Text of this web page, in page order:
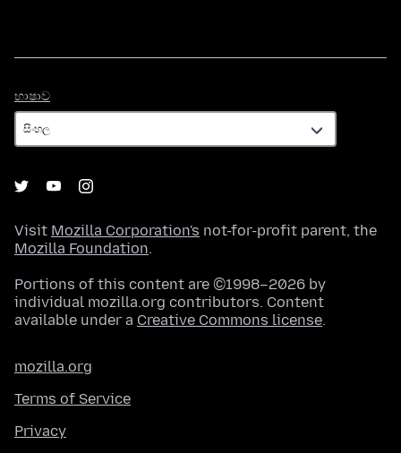
භාෂාව
Visit Mozilla Corporation's not-for-profit parent, the
Mozilla Foundation.
Portions of this content are ©1998–2026 by
individual mozilla.org contributors. Content
available under a Creative Commons license.
mozilla.org
Terms of Service
Privacy